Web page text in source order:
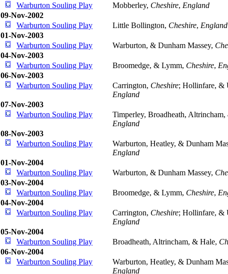
Warburton Souling Play
Mobberley, Cheshire, England
09-Nov-2002
Warburton Souling Play
Little Bollington, Cheshire, England
01-Nov-2003
Warburton Souling Play
Warburton, & Dunham Massey,
04-Nov-2003
Warburton Souling Play
Broomedge, & Lymm, Cheshire,
06-Nov-2003
Warburton Souling Play
Carrington, Cheshire; Hollinfare, &
England
07-Nov-2003
Warburton Souling Play
Timperley, Broadheath,
England
08-Nov-2003
Warburton Souling Play
Warburton, Heatley, & Dunham
England
01-Nov-2004
Warburton Souling Play
Warburton, & Dunham Massey,
03-Nov-2004
Warburton Souling Play
Broomedge, & Lymm, Cheshire,
04-Nov-2004
Warburton Souling Play
Carrington, Cheshire; Hollinfare, &
England
05-Nov-2004
Warburton Souling Play
Broadheath, Altrincham, & Hale,
06-Nov-2004
Warburton Souling Play
Warburton, Heatley, & Dunham
England